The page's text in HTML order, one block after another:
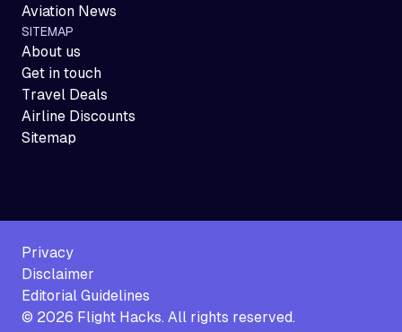
Aviation News
SITEMAP
About us
Get in touch
Travel Deals
Airline Discounts
Sitemap
Privacy
Disclaimer
Editorial Guidelines
© 2026 Flight Hacks. All rights reserved.